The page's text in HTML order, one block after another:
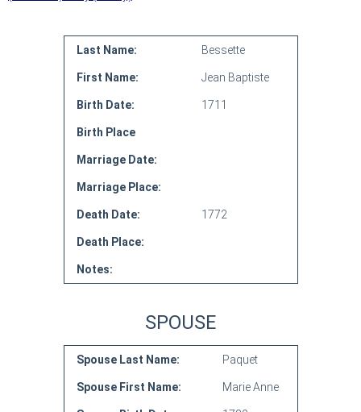
Last Name: Bessette
First Name: Jean Baptiste
Birth Date: 1711
Birth Place
Marriage Date:
Marriage Place:
Death Date: 1772
Death Place:
Notes:
SPOUSE
Spouse Last Name: Paquet
Spouse First Name: Marie Anne